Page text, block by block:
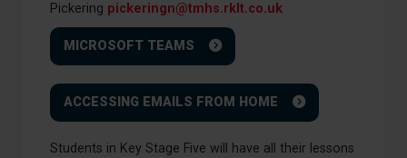
Pickering pickeringn@tmhs.rklt.co.uk
MICROSOFT TEAMS
ACCESSING EMAILS FROM HOME
Students in Key Stage Five will have all their lessons